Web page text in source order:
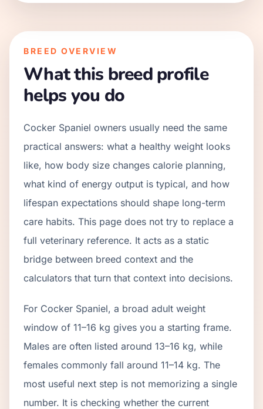
BREED OVERVIEW
What this breed profile
helps you do
Cocker Spaniel owners usually need the same
practical answers: what a healthy weight looks
like, how body size changes calorie planning,
what kind of energy output is typical, and how
lifespan expectations should shape long-term
care habits. This page does not try to replace a
full veterinary reference. It acts as a static
bridge between breed context and the
calculators that turn that context into decisions.
For Cocker Spaniel, a broad adult weight
window of 11–16 kg gives you a starting frame.
Males are often listed around 13–16 kg, while
females commonly fall around 11–14 kg. The
most useful next step is not memorizing a single
number. It is checking whether the current